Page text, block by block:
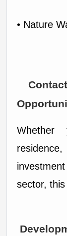
• Nature
Whether
sector,